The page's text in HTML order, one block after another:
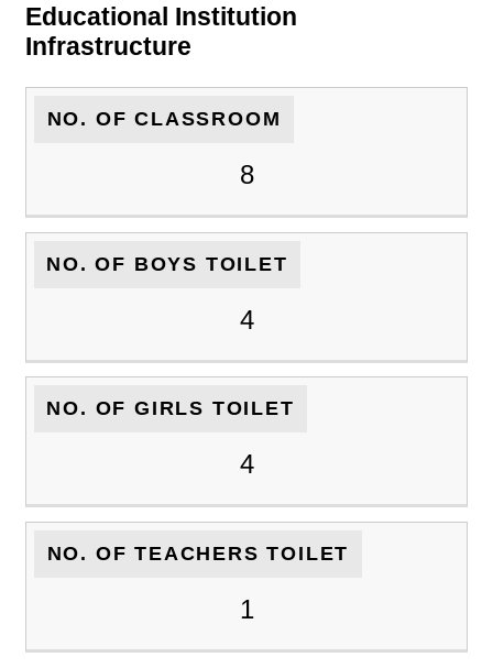
Educational Institution
Infrastructure
NO. OF CLASSROOM
8
NO. OF BOYS TOILET
4
NO. OF GIRLS TOILET
4
NO. OF TEACHERS TOILET
1